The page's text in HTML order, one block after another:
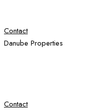
Contact
Danube Properties
Contact